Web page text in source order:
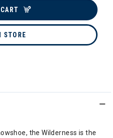
STORE
the Wilderness is the